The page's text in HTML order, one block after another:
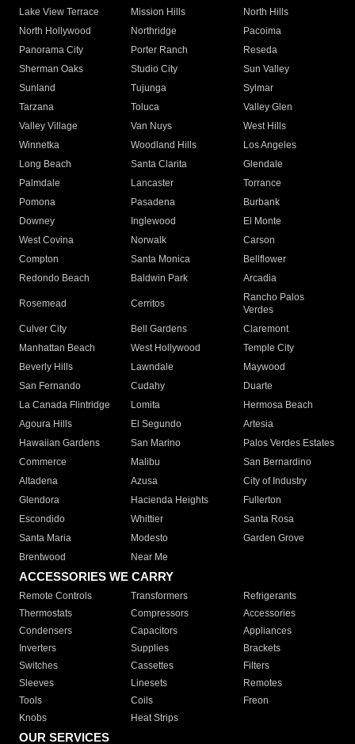
Lake View Terrace
Mission Hills
North Hills
North Hollywood
Northridge
Pacoima
Panorama City
Porter Ranch
Reseda
Sherman Oaks
Studio City
Sun Valley
Sunland
Tujunga
Sylmar
Tarzana
Toluca
Valley Glen
Valley Village
Van Nuys
West Hills
Winnetka
Woodland Hills
Los Angeles
Long Beach
Santa Clarita
Glendale
Palmdale
Lancaster
Torrance
Pomona
Pasadena
Burbank
Downey
Inglewood
El Monte
West Covina
Norwalk
Carson
Compton
Santa Monica
Bellflower
Redondo Beach
Baldwin Park Arcadia
Rosemead Cerritos
Rancho Palos
Verdes
Culver City
Bell Gardens
Claremont
Manhattan Beach
West Hollywood
Temple City
Beverly Hills
Lawndale
Maywood
San Fernando
Cudahy
Duarte
La Canada Flintridge
Lomita
Hermosa Beach
Agoura Hills
El Segundo
Artesia
Hawaiian Gardens
San Marino
Palos Verdes Estates
Commerce
Malibu
San Bernardino
Altadena
Azusa
City of Industry
Glendora
Hacienda Heights
Fullerton
Escondido
Whittier
Santa Rosa
Santa Maria
Modesto
Garden Grove
Brentwood
Near Me
ACCESSORIES WE CARRY
Remote Controls Transformers
Refrigerants
Thermostats
Compressors
Accessories
Condensers
Capacitors
Appliances
Inverters
Supplies
Brackets
Switches
Cassettes
Filters
Sleeves
Linesets
Remotes
Tools
Coils
Freon
Knobs
Heat Strips
OUR SERVICES